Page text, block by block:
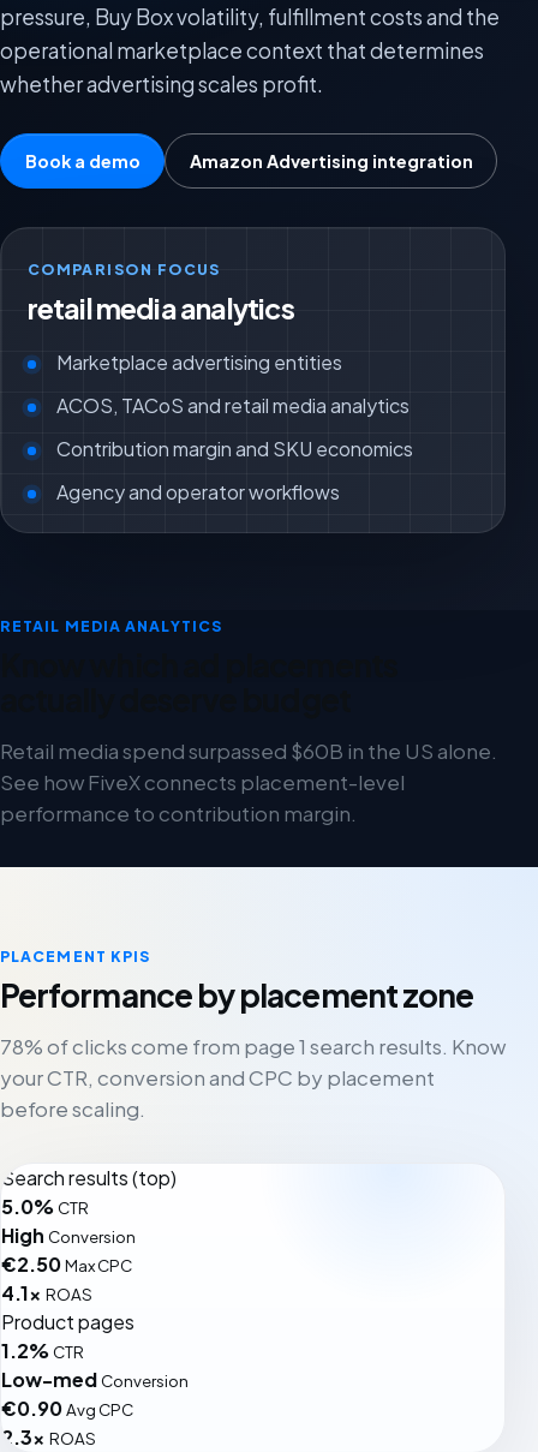
pressure, Buy Box volatility, fulfillment costs and the
operational marketplace context that determines
whether advertising scales profit.
Book a demo Amazon Advertising integration
COMPARISON FOCUS
retail media analytics
Marketplace advertising entities
ACOS, TACoS and retail media analytics
Contribution margin and SKU economics
Agency and operator workflows
RETAIL MEDIA ANALYTICS
Retail media spend surpassed $60B in the US alone.
See how FiveX connects placement-level
performance to contribution margin.
PLACEMENT KPIS
Performance by placement zone
78% of clicks come from page 1 search results. Know
your CTR, conversion and CPC by placement
before scaling.
Search results (top)
5.0% CTR
High Conversion
€2.50Max CPC
4.1x ROAS
Product pages
1.2% CTR
Low-med Conversion
€0.90Avg CPC
2.3x ROAS